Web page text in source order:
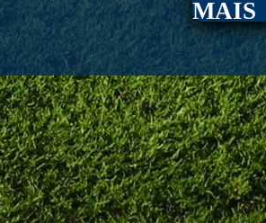
MAIS